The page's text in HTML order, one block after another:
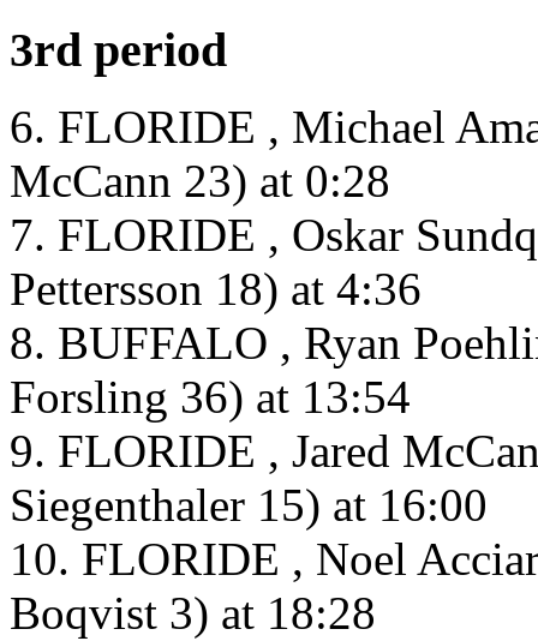
3rd period
6. FLORIDE , Michael
McCann 23) at 0:28
7. FLORIDE , Oskar
Pettersson 18) at 4:36
8. BUFFALO , Ryan
Forsling 36) at 13:54
9. FLORIDE , Jared
Siegenthaler 15) at 16:00
10. FLORIDE , Noel
Boqvist 3) at 18:28